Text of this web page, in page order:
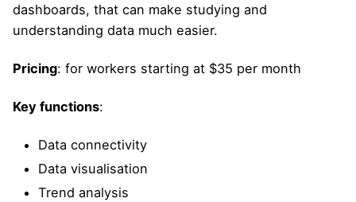
dashboards, that can make studying and
understanding data much easier.
Pricing: for workers starting at $35 per month
Key functions:
Data connectivity
Data visualisation
Trend analysis